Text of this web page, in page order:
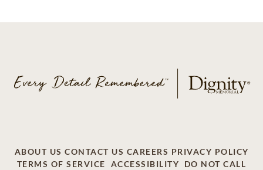
ABOUT US CONTACT US CAREERS PRIVACY POLICY
TERMS OF SERVICE
ACCESSIBILITY
DO NOT CALL